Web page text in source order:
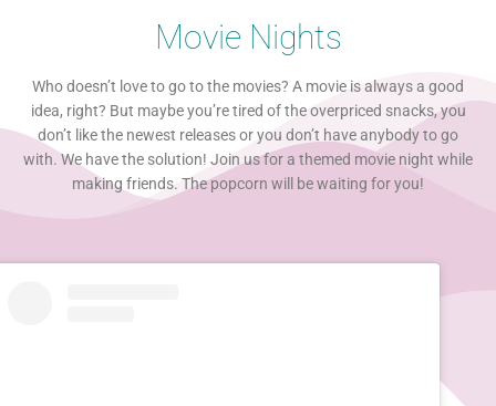
Movie Nights
Who doesn’t love to go to the movies? A movie is always a good
idea, right? But maybe you’re tired of the overpriced snacks, you
don’t like the newest releases or you don’t have anybody to go
with. We have the solution! Join us for a themed movie night while
making friends. The popcorn will be waiting for you!